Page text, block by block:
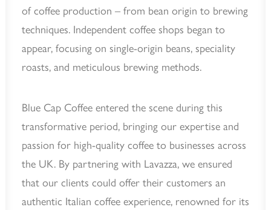
of coffee production – from bean origin to brewing
techniques. Independent coffee shops began to
appear, focusing on single-origin beans, speciality
roasts, and meticulous brewing methods.
Blue Cap Coffee entered the scene during this
transformative period, bringing our expertise and
passion for high-quality coffee to businesses across
the UK. By partnering with Lavazza, we ensured
that our clients could offer their customers an
authentic Italian coffee experience, renowned for its